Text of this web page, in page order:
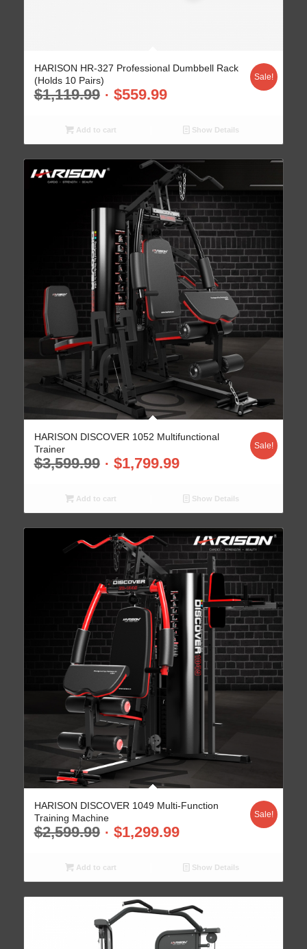
HARISON HR-327 Professional Dumbbell Rack
(Holds 10 Pairs)
$1,119.99 $559.99
Sale!
Add to cart Show Details
HARISON DISCOVER 1052 Multifunctional
Trainer
$3,599.99 $1,799.99
Sale!
Add to cart Show Details
HARISON DISCOVER 1049 Multi-Function
Training Machine
$2,599.99 $1,299.99
Sale!
Add to cart Show Details